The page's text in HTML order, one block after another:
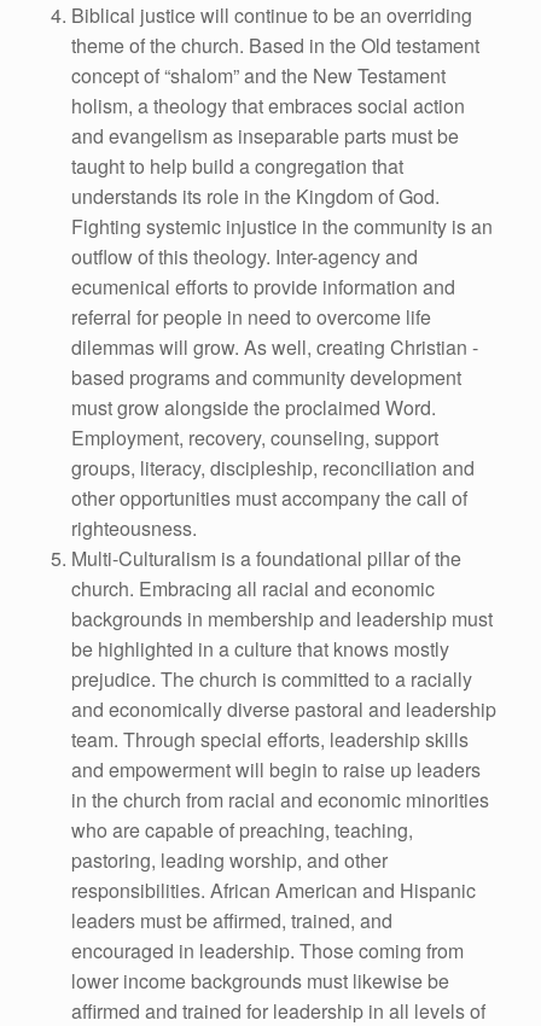
Biblical justice will continue to be an overriding
theme of the church. Based in the Old testament
concept of “shalom” and the New Testament
holism, a theology that embraces social action
and evangelism as inseparable parts must be
taught to help build a congregation that
understands its role in the Kingdom of God.
Fighting systemic injustice in the community is an
outflow of this theology. Inter-agency and
ecumenical efforts to provide information and
referral for people in need to overcome life
dilemmas will grow. As well, creating Christian -
based programs and community development
must grow alongside the proclaimed Word.
Employment, recovery, counseling, support
groups, literacy, discipleship, reconciliation and
other opportunities must accompany the call of
righteousness.
Multi-Culturalism is a foundational pillar of the
church. Embracing all racial and economic
backgrounds in membership and leadership must
be highlighted in a culture that knows mostly
prejudice. The church is committed to a racially
and economically diverse pastoral and leadership
team. Through special efforts, leadership skills
and empowerment will begin to raise up leaders
in the church from racial and economic minorities
who are capable of preaching, teaching,
pastoring, leading worship, and other
responsibilities. African American and Hispanic
leaders must be affirmed, trained, and
encouraged in leadership. Those coming from
lower income backgrounds must likewise be
affirmed and trained for leadership in all levels of